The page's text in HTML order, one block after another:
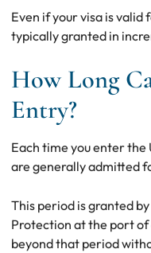
Even if your visa is valid
typically granted in
How Long
Entry?
Each time you enter the
are generally admitted
This period is granted
Protection at the port of
beyond that period